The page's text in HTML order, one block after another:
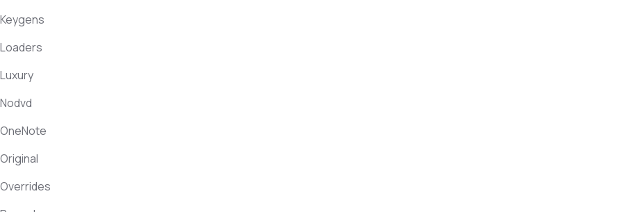
Keygens
Loaders
Luxury
Nodvd
OneNote
Original
Overrides